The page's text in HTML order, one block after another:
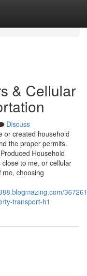
& Cellular
Discuss
or created household
the proper permits.
Household
to me, or cellular
me, choosing
transport-h1